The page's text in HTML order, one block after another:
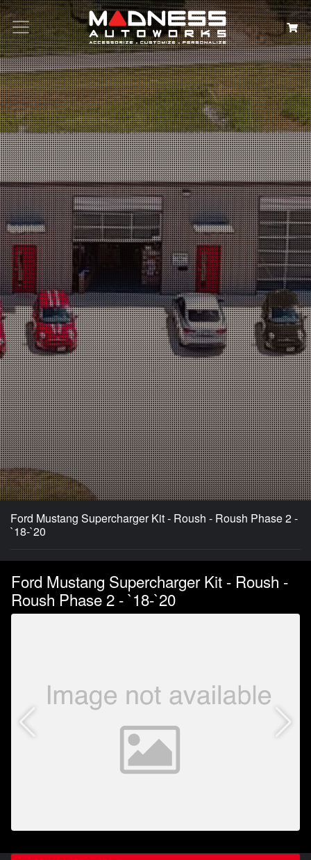
Search
Ford Mustang Supercharger Kit - Roush - Roush Phase 2 -
`18-`20
Ford Mustang Supercharger Kit - Roush -
Roush Phase 2 - `18-`20